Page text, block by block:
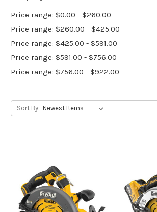
Price range: $0.00 - $260.00
Price range: $260.00 - $425.00
Price range: $425.00 - $591.00
Price range: $591.00 - $756.00
Price range: $756.00 - $922.00
Sort By: